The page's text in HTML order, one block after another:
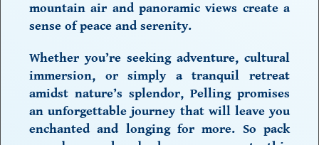
mountain air and panoramic views create a
sense of peace and serenity.
Whether you’re seeking adventure, cultural
immersion, or simply a tranquil retreat
amidst nature’s splendor, Pelling promises
an unforgettable journey that will leave you
enchanted and longing for more. So pack